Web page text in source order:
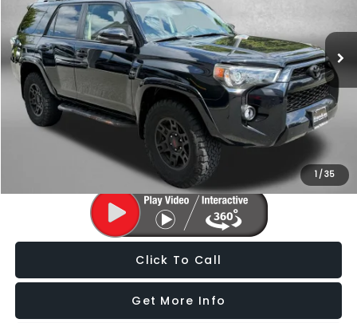
1/35
127,122 mi Ext. Int.
Less
Price
$24,988
Dealer Processing Charge
+$799
FitzWay Price
$25,787
Price Includes Dealer Processing Charge. Not Required By Law.
Click To Call
Get More Info